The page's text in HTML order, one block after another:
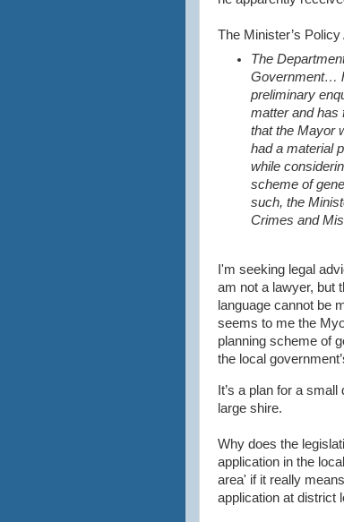
The Minister’s Policy
The
Government…
preliminary
matter and has
that the Mayor
had a material
while
scheme of
such, the
Crimes and
I'm seeking legal
am not a lawyer, but
language cannot be
seems to me the
planning scheme of
the local
It’s a plan for a
large shire.
Why does the
application in the
area' if it really
application at district